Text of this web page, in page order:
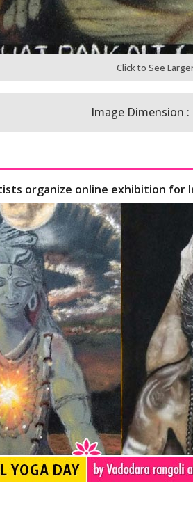
Click to See
Image Dimension :
organize online exhibition for